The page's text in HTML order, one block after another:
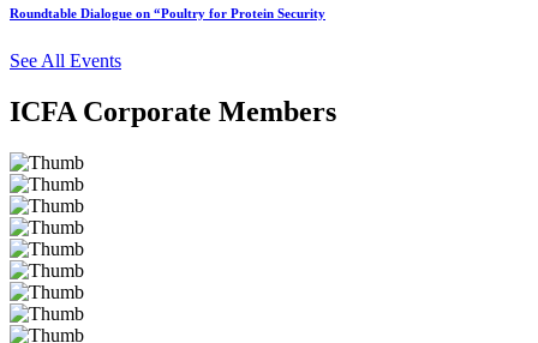
Roundtable Dialogue on “Poultry for Protein Security
See All Events
ICFA Corporate Members